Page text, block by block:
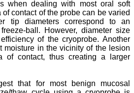
when dealing with most oral soft
contact of the probe can be varied
tip diameters correspond to an
ball. However, diameter size
of the cryoprobe. Another
moisture in the vicinity of the lesion
of contact, thus creating a larger
that for most benign mucosal